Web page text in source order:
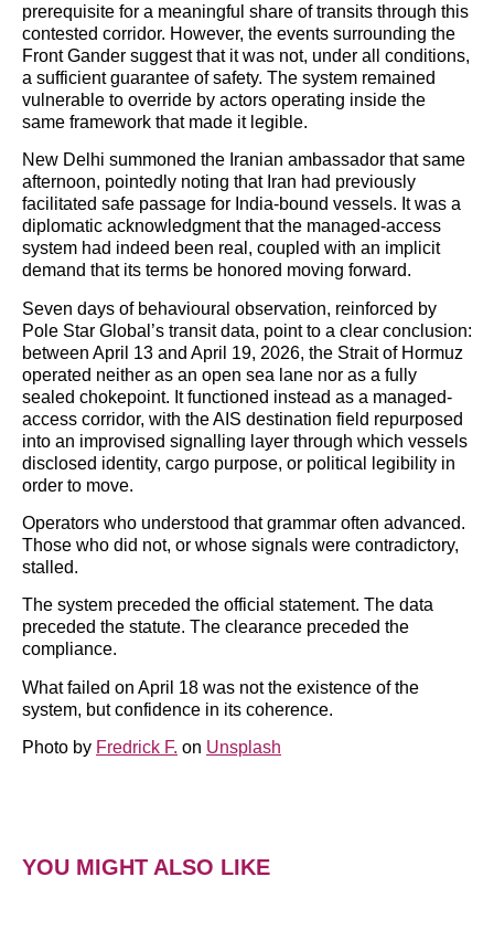
prerequisite for a meaningful share of transits through this
contested corridor. However, the events surrounding the
Front Gander suggest that it was not, under all conditions,
a sufficient guarantee of safety. The system remained
vulnerable to override by actors operating inside the
same framework that made it legible.
New Delhi summoned the Iranian ambassador that same
afternoon, pointedly noting that Iran had previously
facilitated safe passage for India-bound vessels. It was a
diplomatic acknowledgment that the managed-access
system had indeed been real, coupled with an implicit
demand that its terms be honored moving forward.
Seven days of behavioural observation, reinforced by
Pole Star Global’s transit data, point to a clear conclusion:
between April 13 and April 19, 2026, the Strait of Hormuz
operated neither as an open sea lane nor as a fully
sealed chokepoint. It functioned instead as a managed-
access corridor, with the AIS destination field repurposed
into an improvised signalling layer through which vessels
disclosed identity, cargo purpose, or political legibility in
order to move.
Operators who understood that grammar often advanced.
Those who did not, or whose signals were contradictory,
stalled.
The system preceded the official statement. The data
preceded the statute. The clearance preceded the
compliance.
What failed on April 18 was not the existence of the
system, but confidence in its coherence.
Photo by Fredrick F. on Unsplash
YOU MIGHT ALSO LIKE